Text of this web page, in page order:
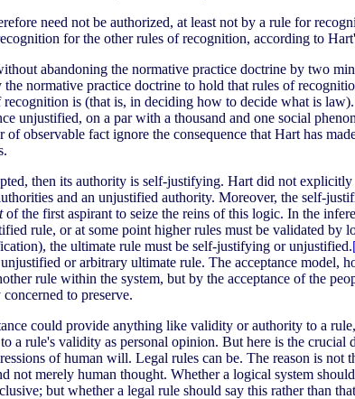
need not be authorized, at least not by a rule for
for the other rules of recognition, according to
abandoning the normative practice doctrine by two
normative practice doctrine to hold that rules of
is (that is, in deciding how to decide what is
unjustified, on a par with a thousand and one social
observable fact ignore the consequence that Hart has
then its authority is self-justifying. Hart did not
and an unjustified authority. Moreover, the self-
of the first aspirant to seize the reins of this logic. In the
rule, or at some point higher rules must be validated
the ultimate rule must be self-justifying or unjustified.
or arbitrary ultimate rule. The acceptance model,
rule within the system, but by the acceptance of the
to preserve.
could provide anything like validity or authority to a
a rule's validity as personal opinion. But here is the
of human will. Legal rules can be. The reason is
not merely human thought. Whether a logical system
but whether a legal rule should say this rather than